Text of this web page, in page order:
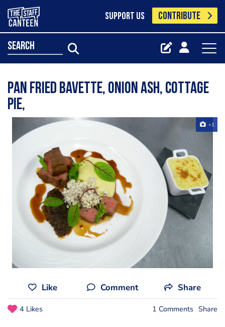
SUPPORT US CONTRIBUTE
search
pan fried bavette, onion ash, cottage
pie,
+1
Like Comment Share
4 Likes 1 Comments Share